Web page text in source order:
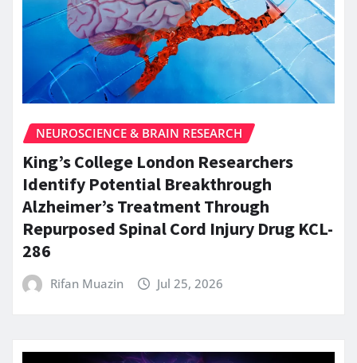
NEUROSCIENCE & BRAIN RESEARCH
King’s College London Researchers
Identify Potential Breakthrough
Alzheimer’s Treatment Through
Repurposed Spinal Cord Injury Drug KCL-
286
Rifan Muazin Jul 25, 2026